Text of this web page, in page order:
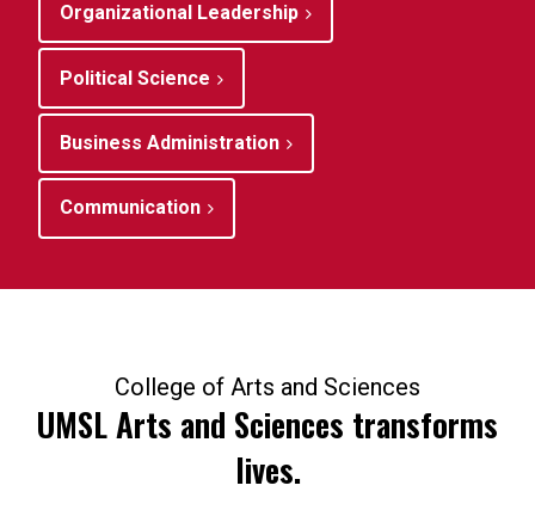
Organizational Leadership
Political Science
Business Administration
Communication
College of Arts and Sciences
UMSL Arts and Sciences transforms
lives.